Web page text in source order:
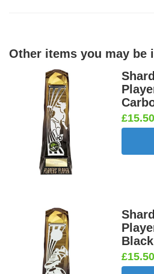
Other items you may be
£15.50
£15.50